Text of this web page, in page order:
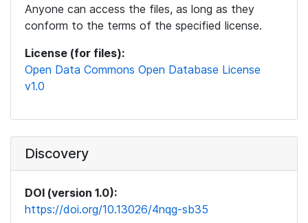
Anyone can access the files, as long as they
conform to the terms of the specified license.
License (for files):
Open Data Commons Open Database License
v1.0
Discovery
DOI (version 1.0):
https://doi.org/10.13026/4nqg-sb35